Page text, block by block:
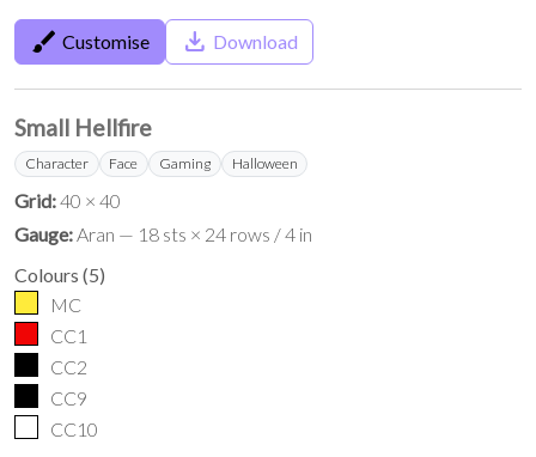
brush Customise save_alt Download
Small Hellfire
Character Face Gaming Halloween
Grid:40 × 40
Gauge:Aran — 18 sts × 24 rows / 4 in
Colours (5)
MC
CC1
CC2
CC9
CC10